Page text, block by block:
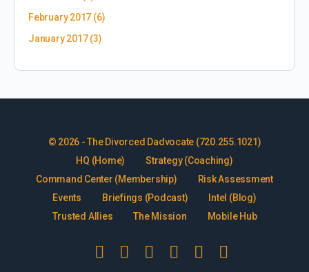
February 2017 (6)
January 2017(3)
© 2026 - The Divorced Dadvocate (720.255.1021)
HQ (Home)
Strategy (Coaching)
Command Center (Membership)
Risk Assessment
Events
Briefings (Podcast)
Intel (Blog)
Trusted Allies
The Mission Mobile Hub